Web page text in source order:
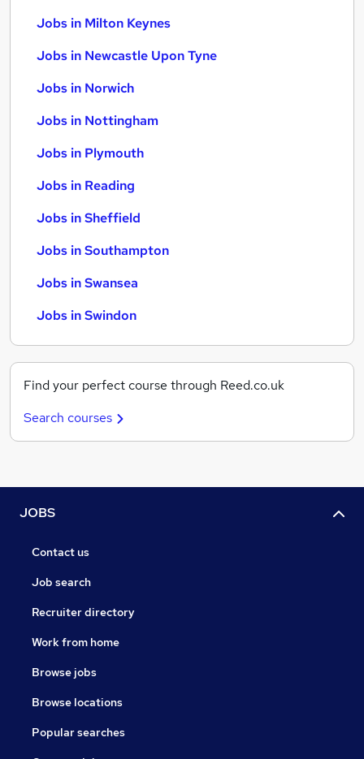
Jobs in Milton Keynes
Jobs in Newcastle Upon Tyne
Jobs in Norwich
Jobs in Nottingham
Jobs in Plymouth
Jobs in Reading
Jobs in Sheffield
Jobs in Southampton
Jobs in Swansea
Jobs in Swindon
Find your perfect course through Reed.co.uk
Search courses
JOBS
Contact us
Job search
Recruiter directory
Work from home
Browse jobs
Browse locations
Popular searches